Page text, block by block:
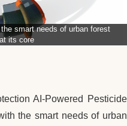
smart needs of urban forest
its core
AI-Powered Pesticide
the smart needs of urban